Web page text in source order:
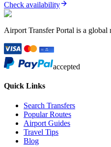
Check availability
Airport Transfer Portal is a global
accepted
Quick Links
Search Transfers
Popular Routes
Airport Guides
Travel Tips
Blog